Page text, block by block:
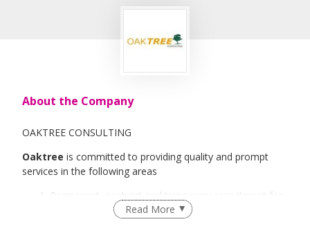
About the Company
OAKTREE CONSULTING
Oaktree is committed to providing quality and prompt
services in the following areas
Permanent, contract and temporary recruitment for
both local and foreign talents.
Read More